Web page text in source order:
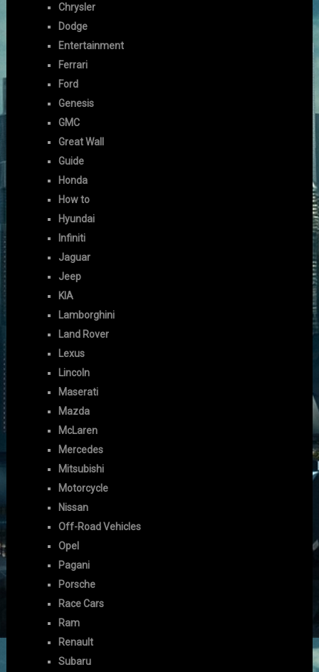
Chrysler
Dodge
Entertainment
Ferrari
Ford
Genesis
GMC
Great Wall
Guide
Honda
How to
Hyundai
Infiniti
Jaguar
Jeep
KIA
Lamborghini
Land Rover
Lexus
Lincoln
Maserati
Mazda
McLaren
Mercedes
Mitsubishi
Motorcycle
Nissan
Off-Road Vehicles
Opel
Pagani
Porsche
Race Cars
Ram
Renault
Subaru